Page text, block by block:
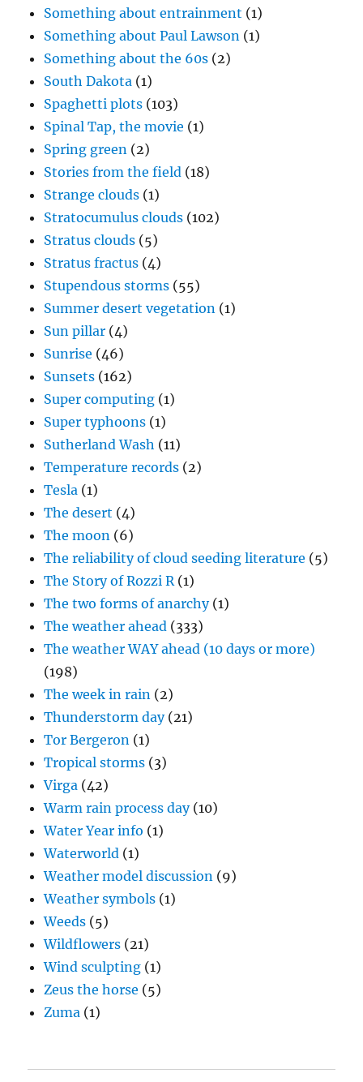
Something about entrainment (1)
Something about Paul Lawson (1)
Something about the 60s (2)
South Dakota (1)
Spaghetti plots (103)
Spinal Tap, the movie (1)
Spring green (2)
Stories from the field (18)
Strange clouds (1)
Stratocumulus clouds (102)
Stratus clouds (5)
Stratus fractus (4)
Stupendous storms (55)
Summer desert vegetation (1)
Sun pillar (4)
Sunrise (46)
Sunsets (162)
Super computing (1)
Super typhoons (1)
Sutherland Wash (11)
Temperature records (2)
Tesla (1)
The desert (4)
The moon (6)
The reliability of cloud seeding literature (5)
The Story of Rozzi R(1)
The two forms of anarchy(1)
The weather ahead (333)
The weather WAY ahead (10 days or more)
(198)
The week in rain (2)
Thunderstorm day(21)
Tor Bergeron (1)
Tropical storms (3)
Virga (42)
Warm rain process day(10)
Water Year info (1)
Waterworld (1)
Weather model discussion (9)
Weather symbols (1)
Weeds (5)
Wildflowers (21)
Wind sculpting (1)
Zeus the horse (5)
Zuma (1)